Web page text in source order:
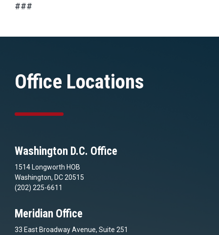
###
Office Locations
Washington D.C. Office
1514 Longworth HOB
Washington, DC 20515
(202) 225-6611
Meridian Office
33 East Broadway Avenue, Suite 251